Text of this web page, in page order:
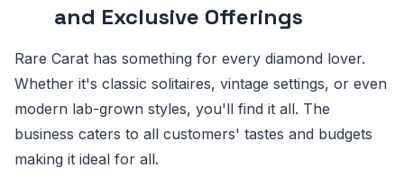
and Exclusive Offerings
Rare Carat has something for every diamond lover.
Whether it's classic solitaires, vintage settings, or even
modern lab-grown styles, you'll find it all. The
business caters to all customers' tastes and budgets
making it ideal for all.